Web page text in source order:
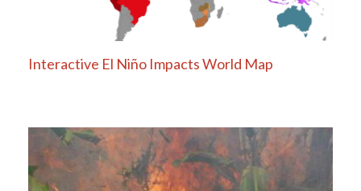
Interactive El Niño Impacts World Map